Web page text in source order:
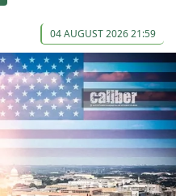
04 AUGUST 2026 21:59